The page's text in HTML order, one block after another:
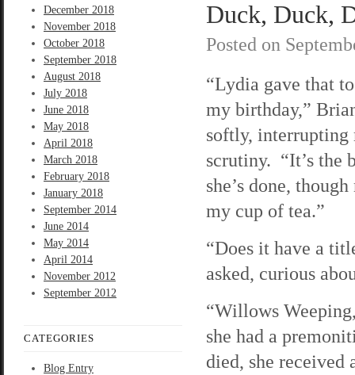
December 2018
November 2018
October 2018
September 2018
August 2018
July 2018
June 2018
May 2018
April 2018
March 2018
February 2018
January 2018
September 2014
June 2014
May 2014
April 2014
November 2012
September 2012
CATEGORIES
Blog Entry
Duck, Duck,
Posted on
“Lydia gave that
my birthday,”
softly, interrupting
scrutiny. “It’s the
she’s done,
my cup of tea.”
“Does it have a
asked, curious
“Willows
she had a
died, she